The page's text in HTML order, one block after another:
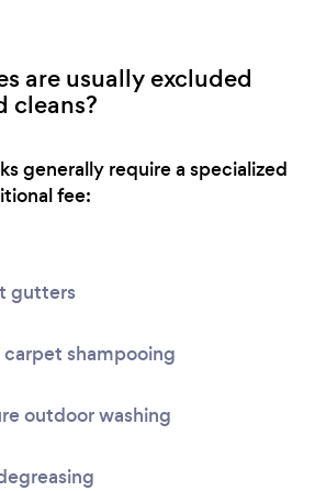
are usually excluded
cleans?
generally require a specialized
fee:
gutters
carpet shampooing
outdoor washing